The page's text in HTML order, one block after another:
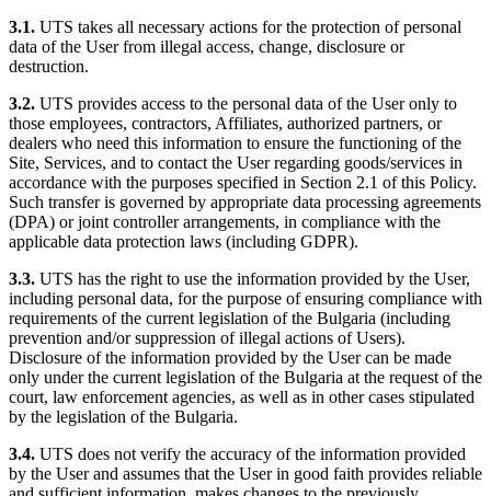
3.1. UTS takes all necessary actions for the protection of personal
data of the User from illegal access, change, disclosure or
destruction.
3.2. UTS provides access to the personal data of the User only to
those employees, contractors, Affiliates, authorized partners, or
dealers who need this information to ensure the functioning of the
Site, Services, and to contact the User regarding goods/services in
accordance with the purposes specified in Section 2.1 of this Policy.
Such transfer is governed by appropriate data processing agreements
(DPA) or joint controller arrangements, in compliance with the
applicable data protection laws (including GDPR).
3.3. UTS has the right to use the information provided by the User,
including personal data, for the purpose of ensuring compliance with
requirements of the current legislation of the Bulgaria (including
prevention and/or suppression of illegal actions of Users).
Disclosure of the information provided by the User can be made
only under the current legislation of the Bulgaria at the request of the
court, law enforcement agencies, as well as in other cases stipulated
by the legislation of the Bulgaria.
3.4. UTS does not verify the accuracy of the information provided
by the User and assumes that the User in good faith provides reliable